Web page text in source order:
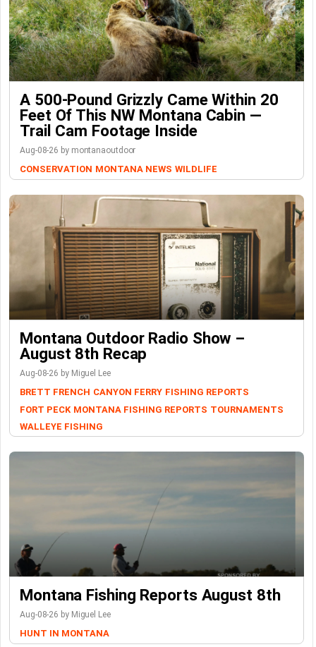
A 500-Pound Grizzly Came Within 20
Feet Of This NW Montana Cabin —
Trail Cam Footage Inside
Aug-08-26 by montanaoutdoor
CONSERVATION MONTANA NEWS WILDLIFE
Montana Outdoor Radio Show –
August 8th Recap
Aug-08-26 by Miguel Lee
BRETT FRENCH CANYON FERRY FISHING REPORTS
FORT PECK MONTANA FISHING REPORTS TOURNAMENTS
WALLEYE FISHING
Montana Fishing Reports August 8th
Aug-08-26 by Miguel Lee
HUNT IN MONTANA